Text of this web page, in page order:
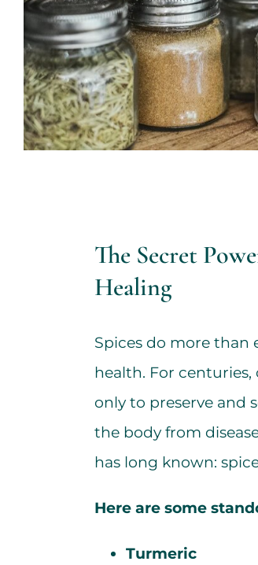
The Secret
Healing
Spices do more than
health. For
only to preserve and
the body from
has long known:
Here are some
Turmeric